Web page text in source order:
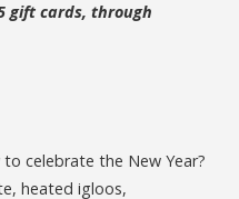
gift cards, through
celebrate the New Year?
heated igloos,